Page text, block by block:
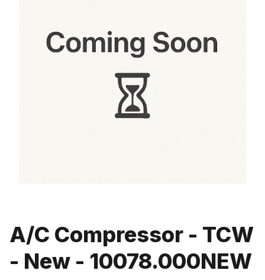
A/C Compressor - TCW
- New - 10078.000NEW